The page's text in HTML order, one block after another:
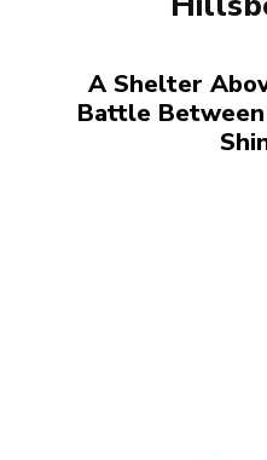
A Shelter
Battle